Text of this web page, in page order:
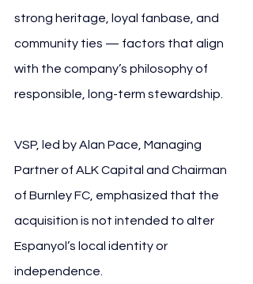
strong heritage, loyal fanbase, and
community ties — factors that align
with the company’s philosophy of
responsible, long-term stewardship.
VSP, led by Alan Pace, Managing
Partner of ALK Capital and Chairman
of Burnley FC, emphasized that the
acquisition is not intended to alter
Espanyol’s local identity or
independence.